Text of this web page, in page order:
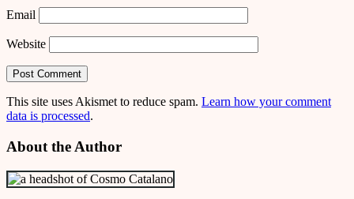
Email
Website
This site uses Akismet to reduce spam. Learn how your comment
data is processed.
About the Author